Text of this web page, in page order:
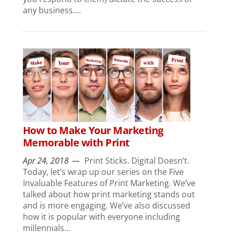
any business....
How to Make Your Marketing
Memorable with Print
Apr 24, 2018
Print Sticks. Digital Doesn’t.
Today, let’s wrap up our series on the Five
Invaluable Features of Print Marketing. We’ve
talked about how print marketing stands out
and is more engaging. We’ve also discussed
how it is popular with everyone including
millennials...